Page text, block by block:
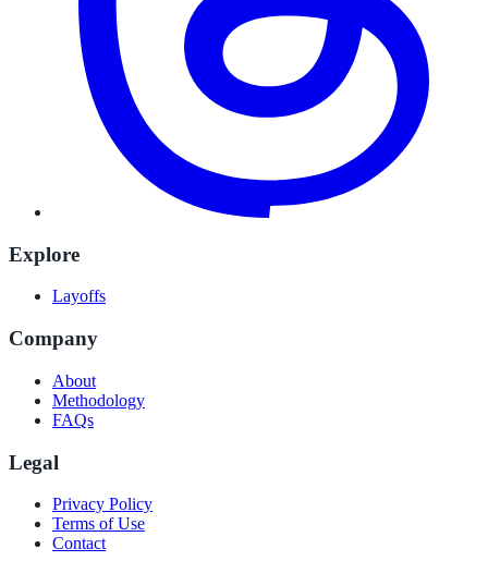
Explore
Layoffs
Company
About
Methodology
FAQs
Legal
Privacy Policy
Terms of Use
Contact